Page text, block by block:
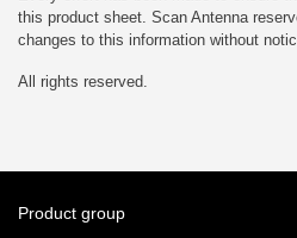
this product sheet. Scan Antenna
changes to this information without
All rights reserved.
Product group